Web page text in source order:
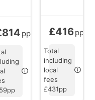
Inclusive from
pp Full Board
£416 pp
Total
including
local
fees
£431pp